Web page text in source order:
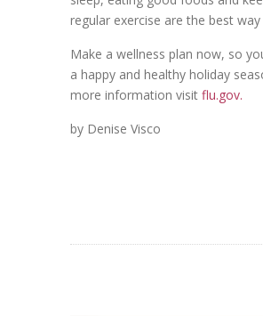
regular exercise are the best
Make a wellness plan now, so
a happy and healthy holiday
more information visit flu.gov.
by Denise Visco